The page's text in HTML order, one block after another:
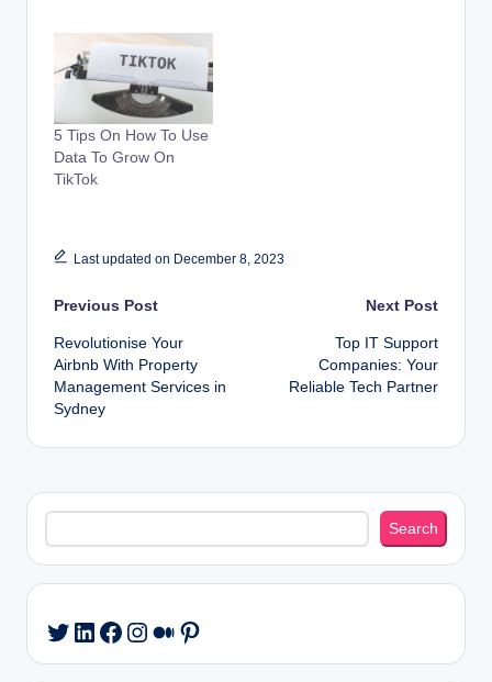
5 Tips On How To Use
Data To Grow On
TikTok
Last updated on December 8, 2023
Post
navigation
Previous Post
Revolutionise Your
Airbnb With Property
Management Services in
Sydney
Next Post
Top IT Support
Companies: Your
Reliable Tech Partner
Search
Search
Twitter
LinkedIn
Facebook
Instagram
Medium
Pinterest